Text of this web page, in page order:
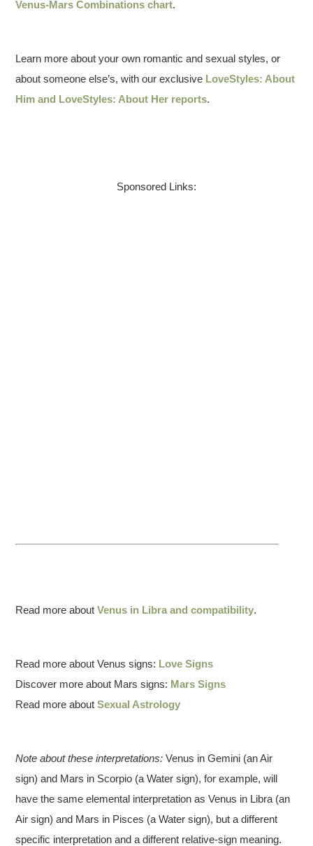
Venus-Mars Combinations chart.
Learn more about your own romantic and sexual styles, or
about someone else’s, with our exclusive LoveStyles: About
Him and LoveStyles: About Her reports.
Sponsored Links:
Read more aboutVenus in Libra and compatibility.
Read more about Venus signs: Love Signs
Discover more about Mars signs: Mars Signs
Read more aboutSexual Astrology
Note about these interpretations: Venus in Gemini (an Air
sign) and Mars in Scorpio (a Water sign), for example, will
have the same elemental interpretation as Venus in Libra (an
Air sign) and Mars in Pisces (a Water sign), but a different
specific interpretation and a different relative-sign meaning.